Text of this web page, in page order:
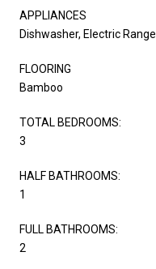
APPLIANCES
Dishwasher, Electric Range
FLOORING
Bamboo
TOTAL BEDROOMS:
3
HALF BATHROOMS:
1
FULL BATHROOMS:
2